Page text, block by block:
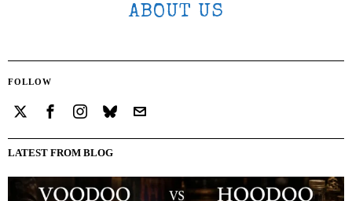
ABOUT US
FOLLOW
LATEST FROM BLOG